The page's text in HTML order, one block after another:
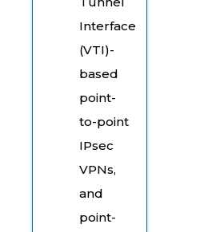
Interface
(VTI)-
based
point-
to-point
IPsec
VPNs,
and
point-